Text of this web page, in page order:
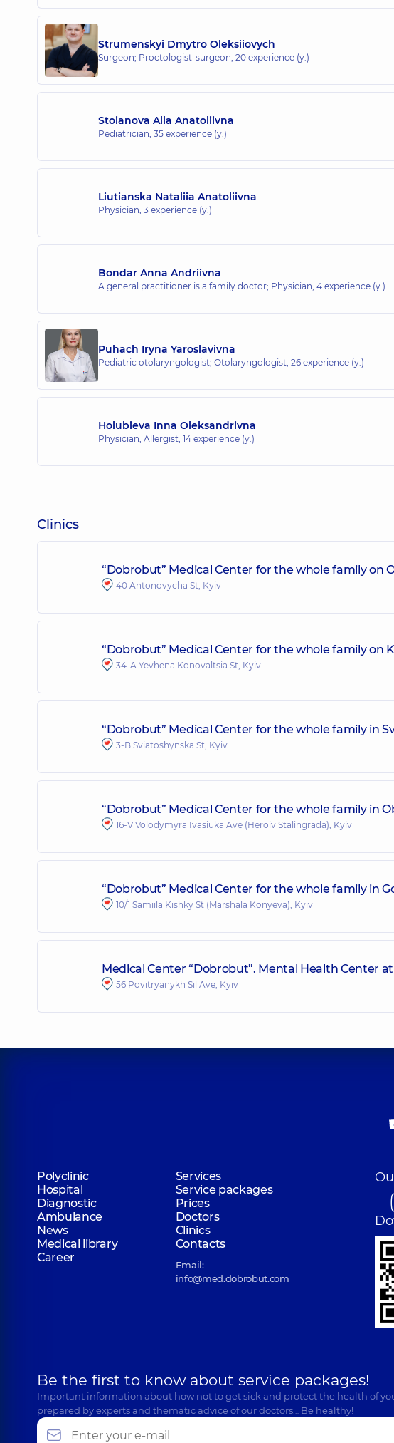
Strumenskyi Dmytro Oleksiiovych
Surgeon; Proctologist-surgeon, 20 experience (y.)
Stoianova Alla Anatoliivna
Pediatrician, 35 experience (y.)
Liutianska Nataliia Anatoliivna
Physician, 3 experience (y.)
Bondar Anna Andriivna
A general practitioner is a family doctor; Physician, 4 experience (y.)
Puhach Iryna Yaroslavivna
Pediatric otolaryngologist; Otolaryngologist, 26 experience (y.)
Holubieva Inna Oleksandrivna
Physician; Allergist, 14 experience (y.)
Clinics
“Dobrobut” Medical Center for the whole family on
40 Antonovycha St, Kyiv
“Dobrobut” Medical Center for the whole family on
34-A Yevhena Konovaltsia St, Kyiv
“Dobrobut” Medical Center for the whole family in
3-B Sviatoshynska St, Kyiv
“Dobrobut” Medical Center for the whole family in
16-V Volodymyra Ivasiuka Ave (Heroiv Stalingrada), Kyiv
“Dobrobut” Medical Center for the whole family in
10/1 Samiila Kishky St (Marshala Konyeva), Kyiv
Medical Center “Dobrobut”. Mental Health Center
56 Povitryanykh Sil Ave, Kyiv
Polyclinic
Services
Hospital
Service packages
Diagnostic
Prices
Ambulance
Doctors
News
Clinics
Medical library
Contacts
Career
Email:
info@med.dobrobut.com
Be the first to know about service packages!
Important information about how not to get sick and protect the health of
prepared by experts and thematic advice of our doctors… Be healthy!